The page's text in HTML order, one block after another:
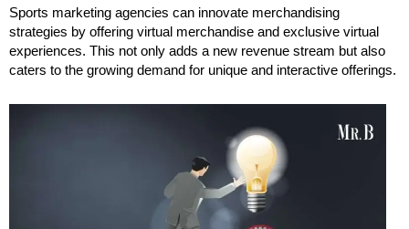
Sports marketing agencies can innovate merchandising
strategies by offering virtual merchandise and exclusive virtual
experiences. This not only adds a new revenue stream but also
caters to the growing demand for unique and interactive offerings.